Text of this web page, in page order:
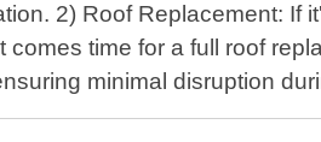
2) Roof Replacement: If
time for a full roof
minimal disruption